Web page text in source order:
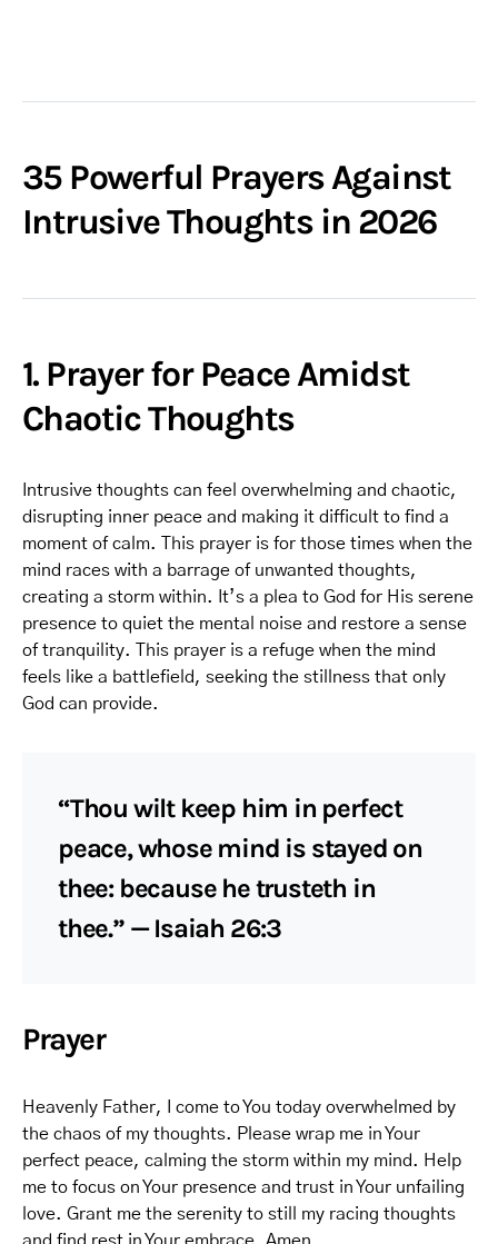
35 Powerful Prayers Against
Intrusive Thoughts in 2026
1. Prayer for Peace Amidst
Chaotic Thoughts
Intrusive thoughts can feel overwhelming and chaotic,
disrupting inner peace and making it difficult to find a
moment of calm. This prayer is for those times when the
mind races with a barrage of unwanted thoughts,
creating a storm within. It’s a plea to God for His serene
presence to quiet the mental noise and restore a sense
of tranquility. This prayer is a refuge when the mind
feels like a battlefield, seeking the stillness that only
God can provide.
“Thou wilt keep him in perfect
peace, whose mind is stayed on
thee: because he trusteth in
thee.” — Isaiah 26:3
Prayer
Heavenly Father, I come to You today overwhelmed by
the chaos of my thoughts. Please wrap me in Your
perfect peace, calming the storm within my mind. Help
me to focus on Your presence and trust in Your unfailing
love. Grant me the serenity to still my racing thoughts